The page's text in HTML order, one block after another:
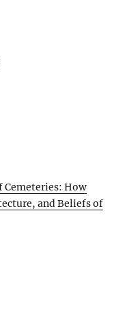
Cemeteries: How
and Beliefs of